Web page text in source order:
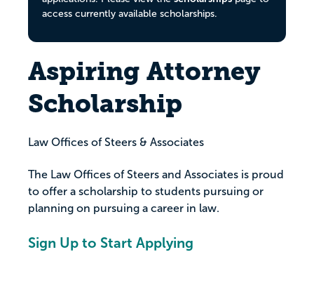
access currently available scholarships.
Aspiring Attorney
Scholarship
Law Offices of Steers & Associates
The Law Offices of Steers and Associates is proud
to offer a scholarship to students pursuing or
planning on pursuing a career in law.
Sign Up to Start Applying